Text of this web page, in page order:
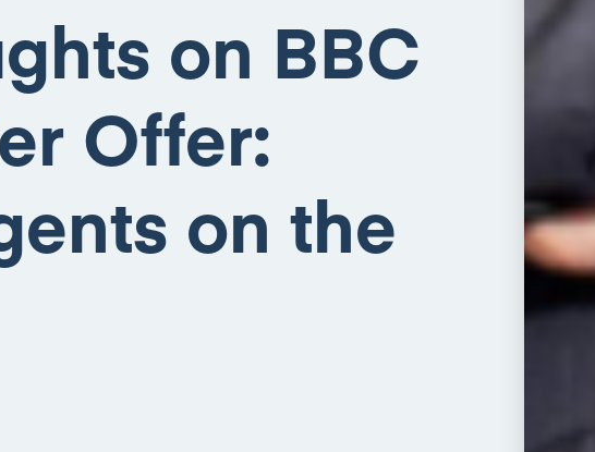
on BBC
Offer:
on the